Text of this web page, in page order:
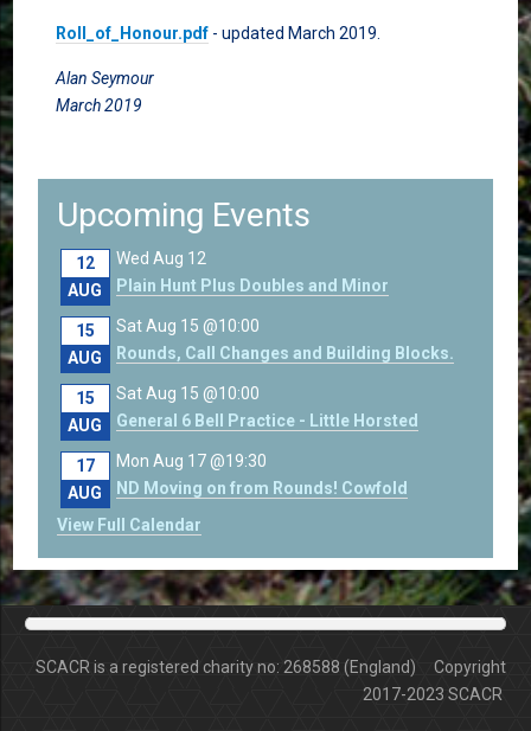
Roll_of_Honour.pdf- updated March 2019.
Alan Seymour
March 2019
Upcoming Events
12
AUG
Wed Aug 12
Plain Hunt Plus Doubles and Minor
15
AUG
Sat Aug 15 @10:00
Rounds, Call Changes and Building Blocks.
15
AUG
Sat Aug 15 @10:00
General 6 Bell Practice - Little Horsted
17
AUG
Mon Aug 17 @19:30
ND Moving on from Rounds! Cowfold
View Full Calendar
SCACR is a registered charity no: 268588 (England) Copyright
2017-2023 SCACR